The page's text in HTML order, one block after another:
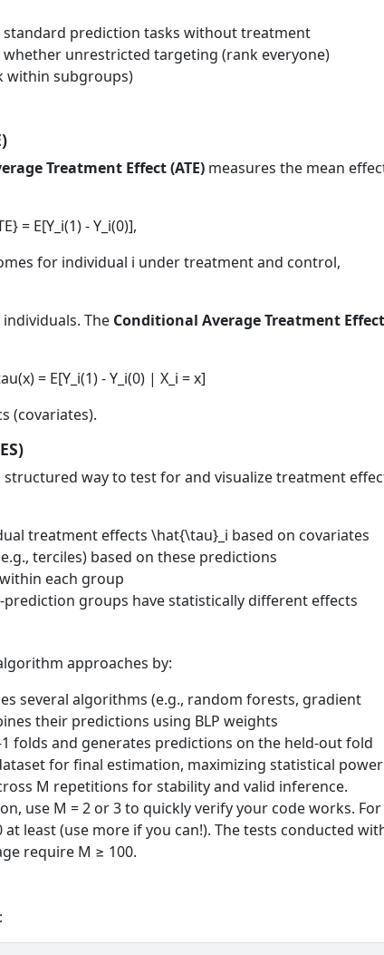
standard prediction tasks without treatment
whether unrestricted targeting (rank everyone)
within subgroups)
Treatment Effect (ATE) measures the mean
= E[Y_i(1) - Y_i(0)],
for individual i under treatment and control,
The Conditional Average Treatment
= E[Y_i(1) - Y_i(0) | X_i = x]
(covariates).
structured way to test for and visualize treatment
treatment effects\hat{\tau}_i based on covariates
terciles) based on these predictions
each group
groups have statistically different effects
approaches by:
several algorithms (e.g., random forests, gradient
their predictions using BLP weights
1 folds and generates predictions on the held-out fold
for final estimation, maximizing statistical power
M repetitions for stability and valid inference.
use M = 2 or 3 to quickly verify your code works. For
least (use more if you can!). The tests conducted
require M ≥ 100.